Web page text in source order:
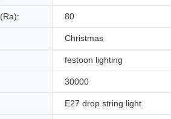
80
Christmas
festoon lighting
30000
E27 drop string light